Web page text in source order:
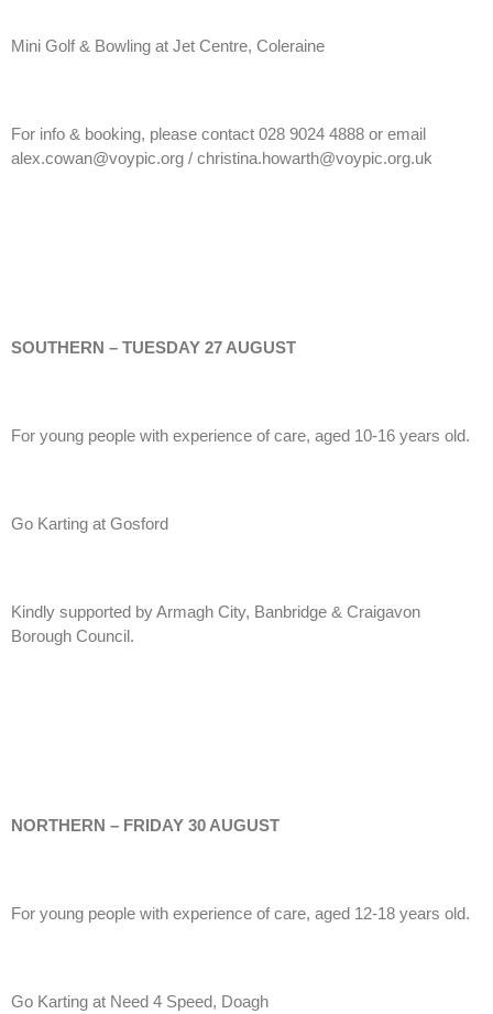
Mini Golf & Bowling at Jet Centre, Coleraine
For info & booking, please contact 028 9024 4888 or email
alex.cowan@voypic.org / christina.howarth@voypic.org.uk
SOUTHERN – TUESDAY 27 AUGUST
For young people with experience of care, aged 10-16 years old.
Go Karting at Gosford
Kindly supported by Armagh City, Banbridge & Craigavon
Borough Council.
NORTHERN – FRIDAY 30 AUGUST
For young people with experience of care, aged 12-18 years old.
Go Karting at Need 4 Speed, Doagh